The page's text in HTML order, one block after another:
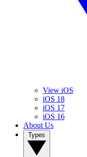
View iOS
iOS 18
iOS 17
iOS 16
About Us